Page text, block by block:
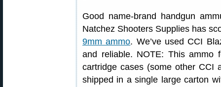
Good name-brand handgun
Natchez Shooters Supplies has
9mm ammo. We’ve used CCI
and reliable. NOTE: This ammo
cartridge cases (some other CCI
shipped in a single large carton